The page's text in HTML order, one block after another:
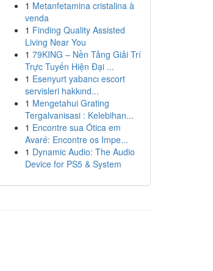
1 Metanfetamina cristalina à
venda
1 Finding Quality Assisted
Living Near You
1 79KING – Nền Tảng Giải Trí
Trực Tuyến Hiện Đại ...
1 Esenyurt yabancı escort
servisleri hakkınd...
1 Mengetahui Grating
Tergalvanisasi : Kelebihan...
1 Encontre sua Ótica em
Avaré: Encontre os Impe...
1 Dynamic Audio: The Audio
Device for PS5 & System